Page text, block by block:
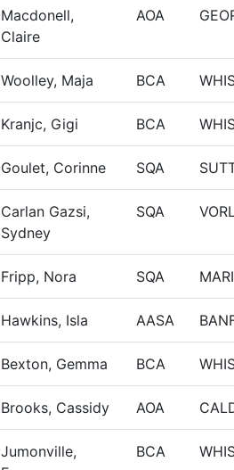
Macdonell,
Claire
AOA
Woolley, Maja BCA
Kranjc, Gigi BCA
Goulet, Corinne SQA
Carlan Gazsi,
Sydney
SQA
Fripp, Nora SQA
Hawkins, Isla AASA
Bexton, Gemma BCA
Brooks, Cassidy AOA
Jumonville,
BCA